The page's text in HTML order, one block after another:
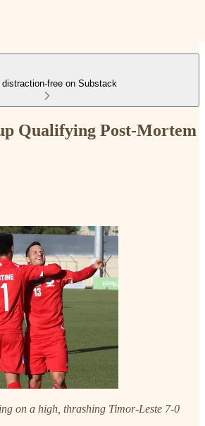
distraction-free on Substack
Qualifying Post-Mortem
on a high, thrashing Timor-Leste 7-0